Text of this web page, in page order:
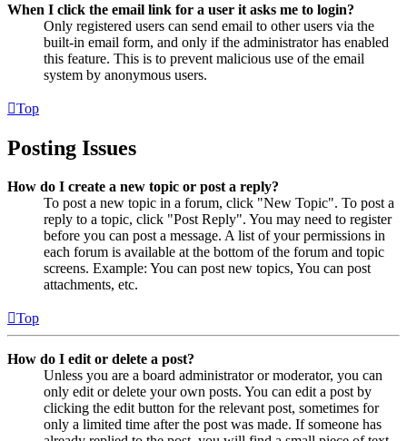
When I click the email link for a user it asks me to login?
Only registered users can send email to other users via the
built-in email form, and only if the administrator has enabled
this feature. This is to prevent malicious use of the email
system by anonymous users.
Top
Posting Issues
How do I create a new topic or post a reply?
To post a new topic in a forum, click "New Topic". To post a
reply to a topic, click "Post Reply". You may need to register
before you can post a message. A list of your permissions in
each forum is available at the bottom of the forum and topic
screens. Example: You can post new topics, You can post
attachments, etc.
Top
How do I edit or delete a post?
Unless you are a board administrator or moderator, you can
only edit or delete your own posts. You can edit a post by
clicking the edit button for the relevant post, sometimes for
only a limited time after the post was made. If someone has